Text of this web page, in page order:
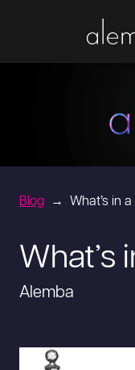
Blog What’s in
What’s
Alemba